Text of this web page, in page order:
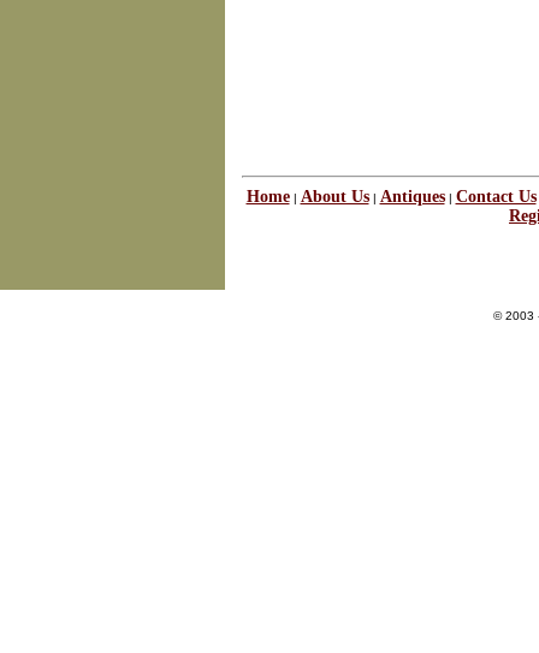
Home| About Us| Antiques| Contact Us
© 2003